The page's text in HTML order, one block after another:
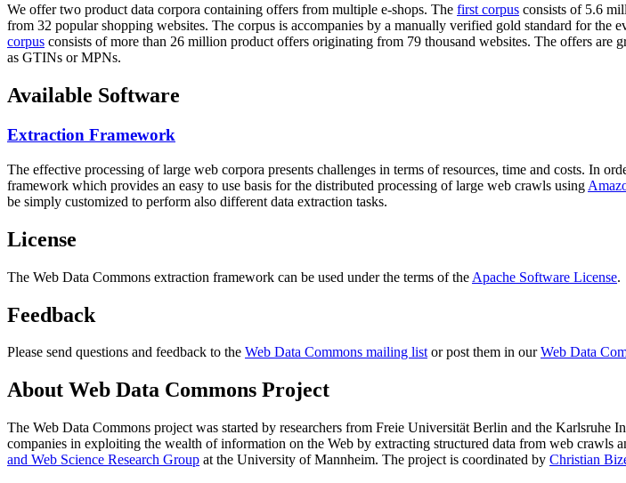
We offer two product data corpora containing offers from multiple e-shops. The first corpus consists of 5.6
from 32 popular shopping websites. The corpus is accompanies by a manually verified gold standard for
corpus consists of more than 26 million product offers originating from 79 thousand websites. The offers
as GTINs or MPNs.
Available Software
Extraction Framework
The effective processing of large web corpora presents challenges in terms of resources, time and costs. In
framework which provides an easy to use basis for the distributed processing of large web crawls using
be simply customized to perform also different data extraction tasks.
License
The Web Data Commons extraction framework can be used under the terms of the Apache Software License.
Feedback
Please send questions and feedback to the Web Data Commons mailing listor post them in ourWeb Data
About Web Data Commons Project
The Web Data Commons project was started by researchers from Freie Universität Berlin and the Karlsruhe
companies in exploiting the wealth of information on the Web by extracting structured data from web
and Web Science Research Group at the University of Mannheim. The project is coordinated by Christian